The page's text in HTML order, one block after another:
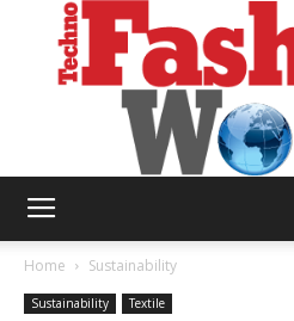
Home Sustainability
Sustainability Textile